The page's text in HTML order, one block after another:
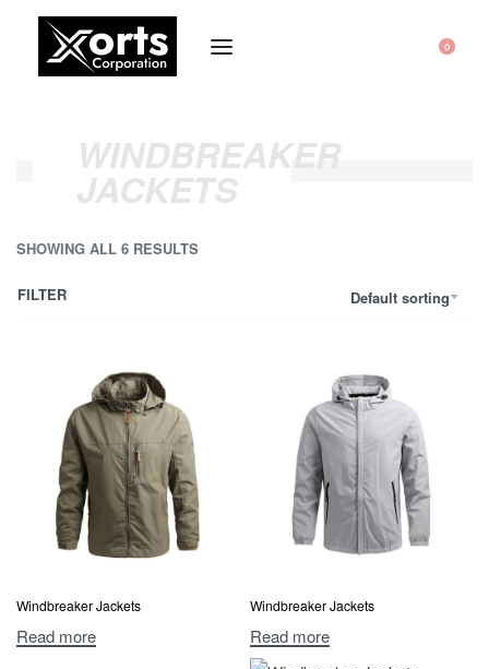
0
WINDBREAKER
JACKETS
SHOWING ALL 6 RESULTS
Default sorting
FILTER
Windbreaker Jackets
Read more
Windbreaker Jackets
Read more